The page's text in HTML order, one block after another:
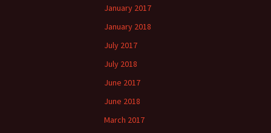
January 2017
January 2018
July 2017
July 2018
June 2017
June 2018
March 2017